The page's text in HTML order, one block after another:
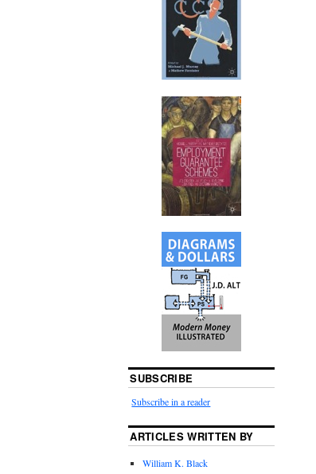
SUBSCRIBE
Subscribe in a reader
ARTICLES WRITTEN BY
William K. Black